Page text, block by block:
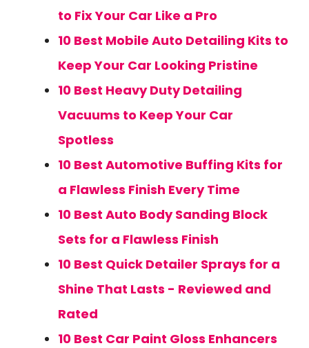
to Fix Your Car Like a Pro
10 Best Mobile Auto Detailing Kits to
Keep Your Car Looking Pristine
10 Best Heavy Duty Detailing
Vacuums to Keep Your Car
Spotless
10 Best Automotive Buffing Kits for
a Flawless Finish Every Time
10 Best Auto Body Sanding Block
Sets for a Flawless Finish
10 Best Quick Detailer Sprays for a
Shine That Lasts - Reviewed and
Rated
10 Best Car Paint Gloss Enhancers